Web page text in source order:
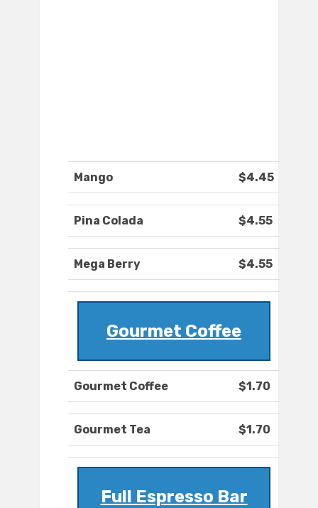
Mango $4.45
Pina Colada $4.55
Mega Berry $4.55
Gourmet Coffee
Gourmet Coffee $1.70
Gourmet Tea $1.70
Full Espresso Bar